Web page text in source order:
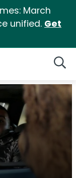
March
unified. Get